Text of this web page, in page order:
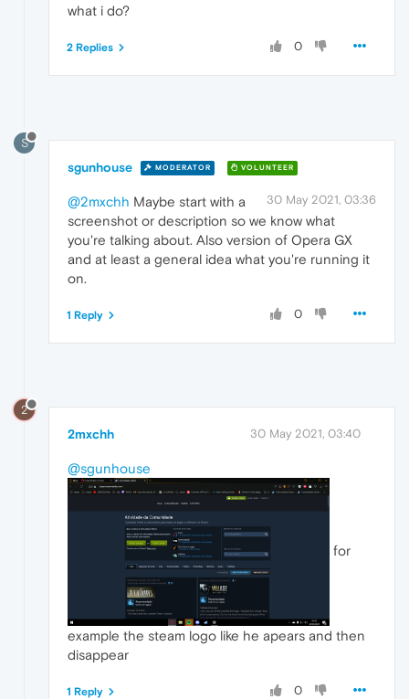
what i do?
0
2 Replies
S
sgunhouse MODERATOR VOLUNTEER
30 May 2021, 03:36
@2mxchh Maybe start with a
screenshot or description so we know what
you're talking about. Also version of Opera GX
and at least a general idea what you're running it
on.
0
1 Reply
2
2mxchh 30 May 2021, 03:40
@sgunhouse
for
example the steam logo like he apears and then
disappear
0
1 Reply